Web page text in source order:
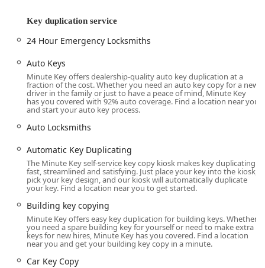
Key Programming and full Lock Installations. This blend of
service makes it a highly valuable resource for local users
Location and Accessibility
The Minute Key kiosk is strategically placed to offer
maximum accessibility to the Muskegon community.
Positioned on a major commercial corridor, the location
ensures that residents and commuters can easily
shopping trips.
The official location details are:
Address: 2035 E Sherman Blvd, Muskegon, MI 49444,
USA
Situated on East Sherman Boulevard, the kiosk benefits from
a prime commercial location, offering extensive hours of
operation dictated by the host retail store. The typical
operating hours for this location are often from 6:00 a.m. to
Key duplication service
24 Hour Emergency Locksmiths
Auto Keys
Minute Key offers dealership-quality auto key duplication at a
fraction of the cost. Whether you need an auto key copy for a new
driver in the family or just to have a peace of mind, Minute Key
has you covered with 92% auto coverage. Find a location near you
and start your auto key process.
Auto Locksmiths
Automatic Key Duplicating
The Minute Key self-service key copy kiosk makes key duplicating
fast, streamlined and satisfying. Just place your key into the kiosk,
pick your key design, and our kiosk will automatically duplicate
your key. Find a location near you to get started.
Building key copying
Minute Key offers easy key duplication for building keys. Whether
you need a spare building key for yourself or need to make extra
keys for new hires, Minute Key has you covered. Find a location
near you and get your building key copy in a minute.
Car Key Copy